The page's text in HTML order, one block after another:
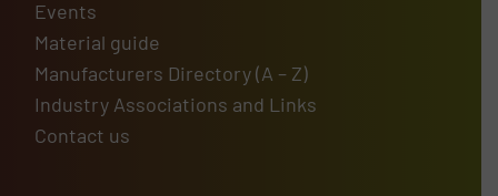
Events
Material guide
Manufacturers Directory (A – Z)
Industry Associations and Links
Contact us